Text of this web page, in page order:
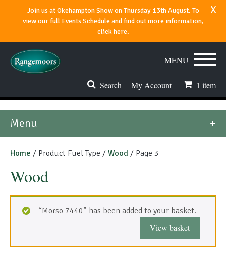
Join us at Okehampton Show on Thursday 13th August. To
view our full Events Schedule and find out more information,
click here.
x
Search My Account 1 item
MENU
Stoves & Fires
Spares & Accessories
About
Morso Outdoor Living Shop
Menu
Home / Product Fuel Type / Wood / Page 3
Wood
“Morso 7440” has been added to your basket.
View basket